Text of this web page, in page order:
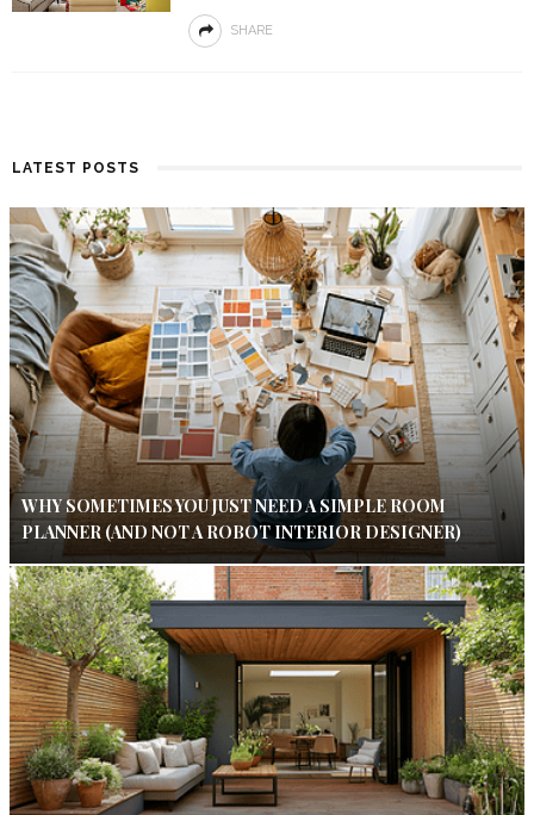
SHARE
LATEST POSTS
WHY SOMETIMES YOU JUST NEED A SIMPLE ROOM
PLANNER (AND NOT A ROBOT INTERIOR DESIGNER)